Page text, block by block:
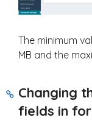
The minimum
MB and the
Changing
fields in